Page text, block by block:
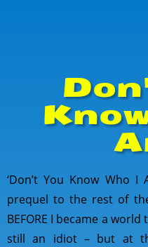
‘Don’t You Know Who I
prequel to the rest of
BEFORE I became a
still an idiot – but at